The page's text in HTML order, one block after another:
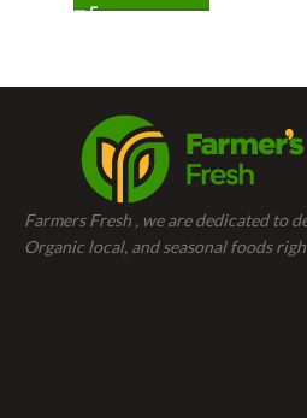
Farmers Fresh , we are dedicated to
Organic local, and seasonal foods